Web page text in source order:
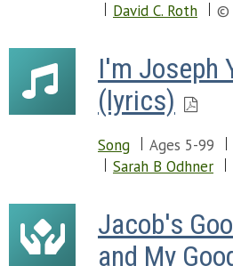
David C. Roth
©
I'm Joseph
(lyrics)
Song Ages 5-99
Sarah B Odhner
Jacob's
and My